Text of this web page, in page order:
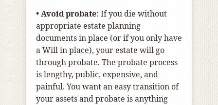
• Avoid probate: If you die without
appropriate estate planning
documents in place (or if you only have
a Will in place), your estate will go
through probate. The probate process
is lengthy, public, expensive, and
painful. You want an easy transition of
your assets and probate is anything